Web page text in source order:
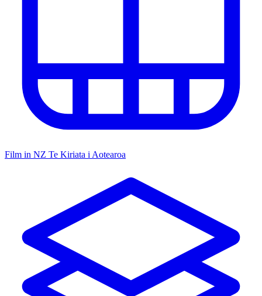
Film in NZ Te Kiriata i Aotearoa